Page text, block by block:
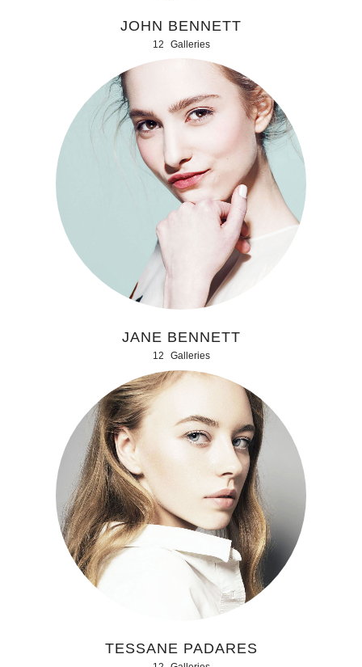
JOHN BENNETT
12 Galleries
JANE BENNETT
12 Galleries
TESSANE PADARES